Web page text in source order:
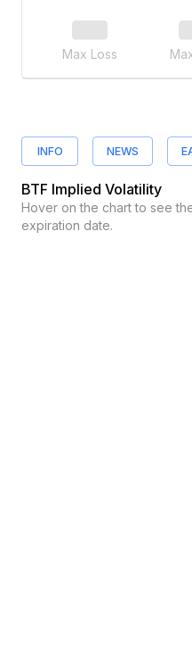
Max Loss
INFO NEWS
BTF Implied Volatility
Hover on the chart to see
expiration date.